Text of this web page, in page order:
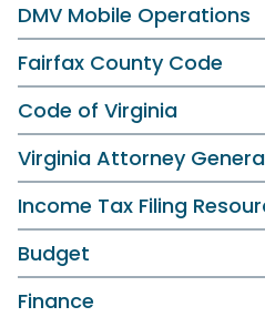
DMV Mobile Operations
Fairfax County Code
Code of Virginia
Virginia Attorney
Income Tax Filing
Budget
Finance